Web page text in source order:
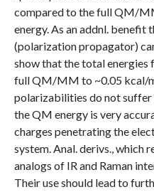
compared to the full QM/
energy. As an addnl. benefit
(polarization propagator)
show that the total energies
full QM/MM to ~0.05 kcal/
polarizabilities do not
the QM energy is very
charges penetrating the
system. Anal. derivs., which
analogs of IR and Raman
Their use should lead to